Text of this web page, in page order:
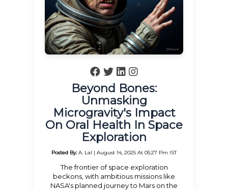
Beyond Bones:
Unmasking
Microgravity's Impact
On Oral Health In Space
Exploration
Posted By: A. Lal | August 14, 2025 At 05:27 Pm IST
The frontier of space exploration
beckons, with ambitious missions like
NASA's planned journey to Mars on the